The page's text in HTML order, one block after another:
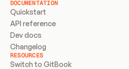
DOCUMENTATION
Quickstart
API reference
Dev docs
Changelog
RESOURCES
Switch to GitBook